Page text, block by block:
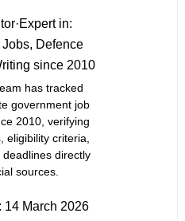
·Expert in:
Defence
since 2010
has tracked
government job
2010, verifying
eligibility criteria,
directly
sources.
14 March 2026